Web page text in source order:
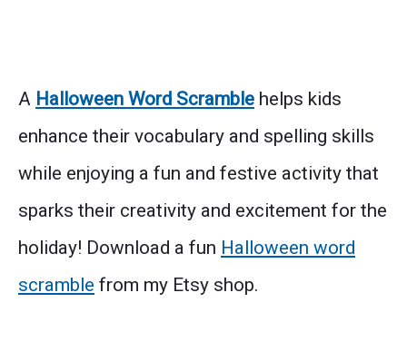
A Halloween Word Scramble helps kids
enhance their vocabulary and spelling skills
while enjoying a fun and festive activity that
sparks their creativity and excitement for the
holiday! Download a fun Halloween word
scramble from my Etsy shop.